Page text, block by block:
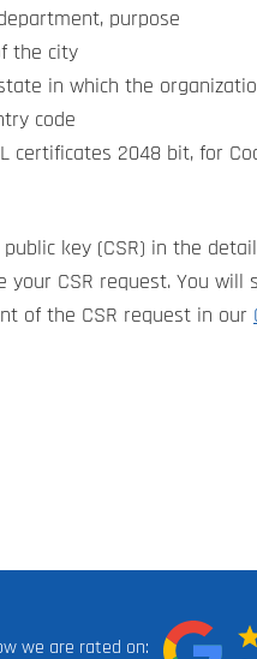
purpose
the city
in which the
code
certificates 2048 bit, for
key (CSR) in the
your CSR request. You
of the CSR request in our
we are rated on: